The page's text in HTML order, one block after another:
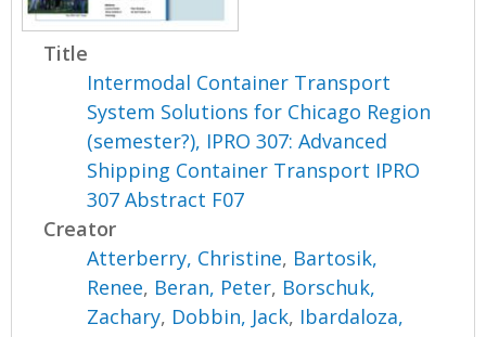
Title
Intermodal Container Transport
System Solutions for Chicago Region
(semester?), IPRO 307: Advanced
Shipping Container Transport IPRO
307 Abstract F07
Creator
Atterberry, Christine, Bartosik,
Renee, Beran, Peter, Borschuk,
Zachary, Dobbin, Jack, Ibardaloza,